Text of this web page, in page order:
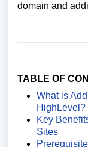
domain and
TABLE OF
What is
HighLevel?
Key
Sites